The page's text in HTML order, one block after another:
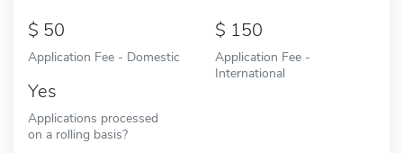
50
Application Fee - Domestic
150
Application Fee -
International
Yes
Applications processed
on a rolling basis?